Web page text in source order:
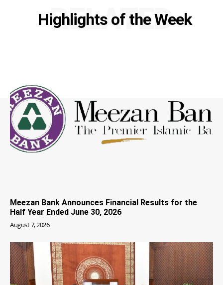
Highlights of the Week
RELATED
Meezan Bank Announces Financial Results for the
Half Year Ended June 30, 2026
August 7, 2026